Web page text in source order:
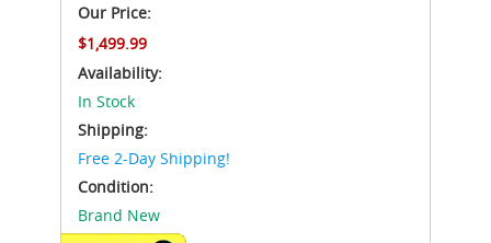
Our Price:
$1,499.99
Availability:
In Stock
Shipping:
Free 2-Day Shipping!
Condition:
Brand New